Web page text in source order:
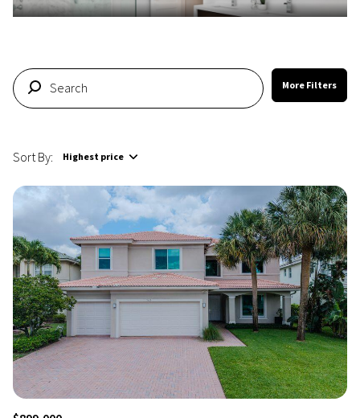
More Filters
Sort By: Highest price
Highest price
Lowest price